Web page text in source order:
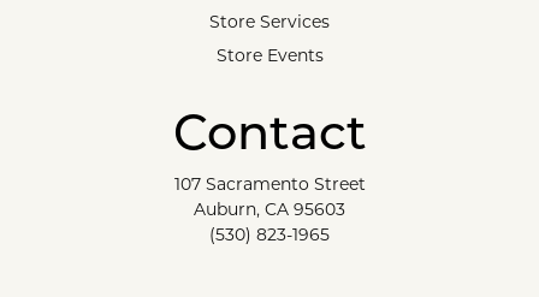
Store Services
Store Events
Contact
107 Sacramento Street
Auburn, CA 95603
(530) 823-1965